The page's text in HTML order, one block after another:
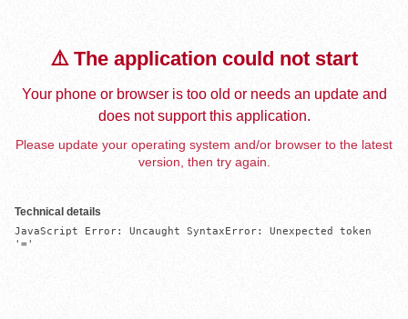
⚠️ The application could not start
Your phone or browser is too old or needs an update and
does not support this application.
Please update your operating system and/or browser to the latest
version, then try again.
Technical details
JavaScript Error: Uncaught SyntaxError: Unexpected token
'='